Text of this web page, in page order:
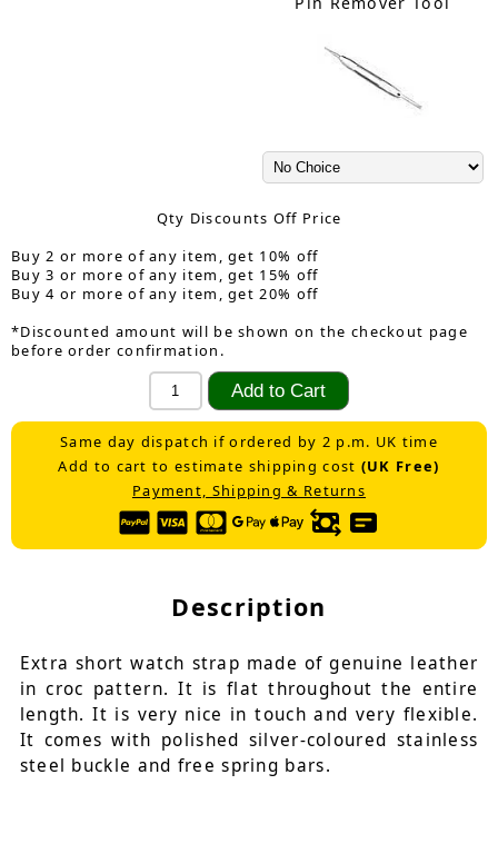
Qty Discounts Off Price
Buy 2 or more of any item, get 10% off
Buy 3 or more of any item, get 15% off
Buy 4 or more of any item, get 20% off
*Discounted amount will be shown on the checkout page
before order confirmation.
Same day dispatch if ordered by 2 p.m. UK time
Add to cart to estimate shipping cost (UK Free)
Payment, Shipping & Returns
Description
Extra short watch strap made of genuine leather
in croc pattern. It is flat throughout the entire
length. It is very nice in touch and very flexible.
It comes with polished silver-coloured stainless
steel buckle and free spring bars.